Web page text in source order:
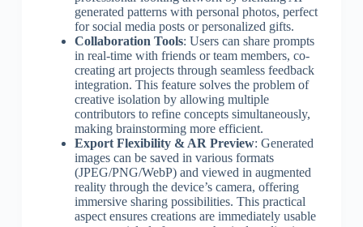
generated patterns with personal photos, perfect
for social media posts or personalized gifts.
Collaboration Tools: Users can share prompts
in real-time with friends or team members, co-
creating art projects through seamless feedback
integration. This feature solves the problem of
creative isolation by allowing multiple
contributors to refine concepts simultaneously,
making brainstorming more efficient.
Export Flexibility & AR Preview: Generated
images can be saved in various formats
(JPEG/PNG/WebP) and viewed in augmented
reality through the device’s camera, offering
immersive sharing possibilities. This practical
aspect ensures creations are immediately usable